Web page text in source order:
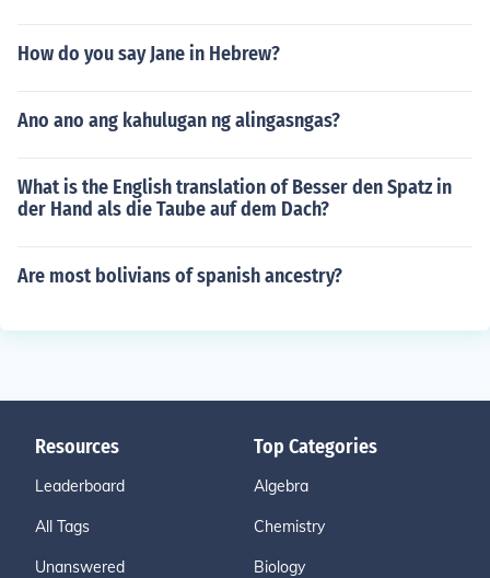
How do you say Jane in Hebrew?
Ano ano ang kahulugan ng alingasngas?
What is the English translation of Besser den Spatz in
der Hand als die Taube auf dem Dach?
Are most bolivians of spanish ancestry?
Resources
Leaderboard
All Tags
Unanswered
Top Categories
Algebra
Chemistry
Biology